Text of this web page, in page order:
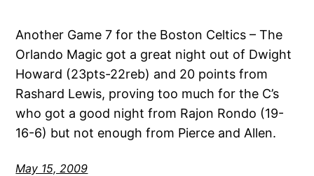
Another Game 7 for the Boston Celtics – The
Orlando Magic got a great night out of Dwight
Howard (23pts-22reb) and 20 points from
Rashard Lewis, proving too much for the C’s
who got a good night from Rajon Rondo (19-
16-6) but not enough from Pierce and Allen.
May 15, 2009